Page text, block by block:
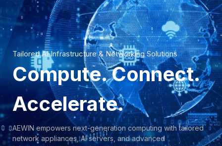
Tailored AI Infrastructure & Networking Solutions
Compute. Connect.
Accelerate.
AEWIN empowers next-generation computing with tailored
network appliances, AI servers, and advanced